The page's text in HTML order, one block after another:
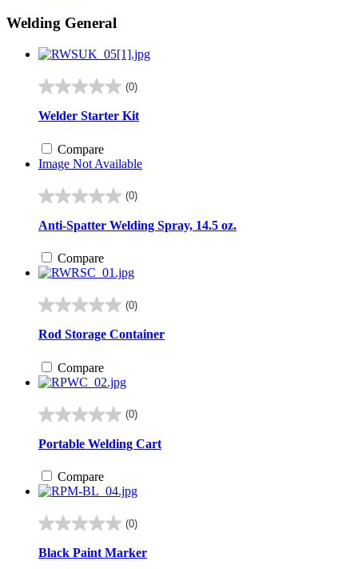
Welding General
(0)
0.0
of
stars.
Welder Starter Kit
Compare
Image Not Available
(0)
0.0
of
stars.
Anti-Spatter Welding Spray, 14.5 oz.
Compare
(0)
0.0
of
stars.
Rod Storage Container
Compare
(0)
0.0
of
stars.
Portable Welding Cart
Compare
(0)
0.0
of
Black Paint Marker